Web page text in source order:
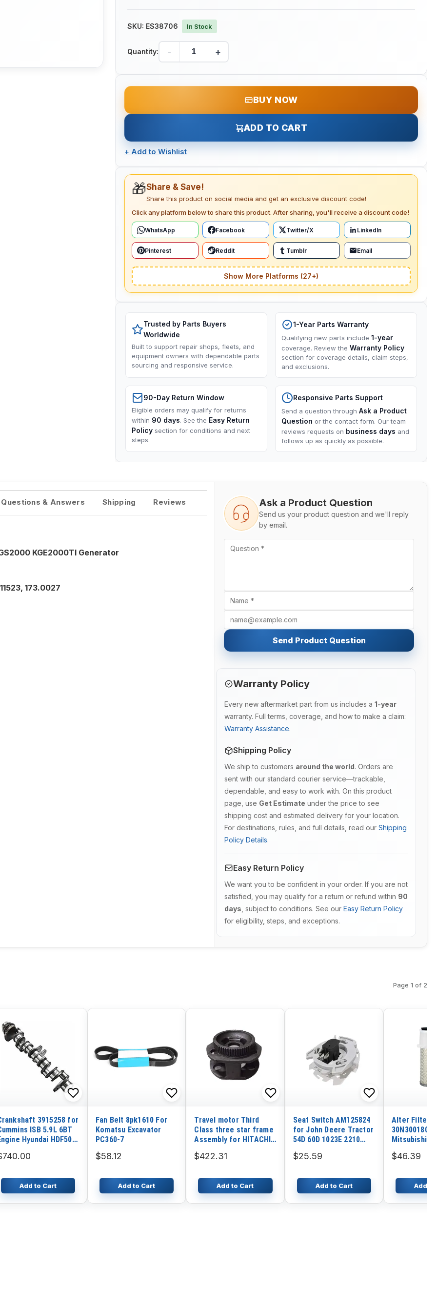
SKU: ES38706 In Stock
Quantity: - +
BUY NOW
ADD TO CART
+ Add to Wishlist
🎁Share & Save!
Share this product on social media and get an exclusive discount code!
Click any platform below to share this product. After sharing, you'll receive a discount code!
WhatsApp Facebook Twitter/X LinkedIn
Pinterest Reddit Tumblr Email
Show More Platforms (27+)
Trusted by Parts Buyers
Worldwide
Built to support repair shops, fleets, and
equipment owners with dependable parts
sourcing and responsive service.
1-Year Parts Warranty
Qualifying new parts include 1-year
coverage. Review the Warranty Policy
section for coverage details, claim steps,
and exclusions.
90-Day Return Window
Eligible orders may qualify for returns
within 90 days. See the Easy Return
Policy section for conditions and next
steps.
Responsive Parts Support
Send a question through Ask a Product
Question or the contact form. Our team
reviews requests on business days and
follows up as quickly as possible.
Questions & Answers Shipping Reviews
KGE2000TI Generator
173.0027
Ask a Product Question
Send us your product question and we'll reply
by email.
Send Product Question
Warranty Policy
Every new aftermarket part from us includes a 1-year
warranty. Full terms, coverage, and how to make a claim:
Warranty Assistance.
Shipping Policy
We ship to customers around the world. Orders are
sent with our standard courier service—trackable,
dependable, and easy to work with. On this product
page, use Get Estimate under the price to see
shipping cost and estimated delivery for your location.
For destinations, rules, and full details, read our Shipping
Policy Details.
Easy Return Policy
We want you to be confident in your order. If you are not
satisfied, you may qualify for a return or refund within 90
days , subject to conditions. See our Easy Return Policy
for eligibility, steps, and exceptions.
Page 1 of 2
3915258 for
ISB 5.9L 6BT
Hyundai HDF50A
Add to Cart
Fan Belt 8pk1610 For
Komatsu Excavator
PC360-7
$58.12
Add to Cart
Travel motor Third
Class three star frame
Assembly for HITACHI
$422.31
Add to Cart
Seat Switch AM125824
for John Deere Tractor
54D 60D 1023E 2210
$25.59
Add to Cart
Alter Filter
30N3001800
Mitsubishi
$46.39
Add to